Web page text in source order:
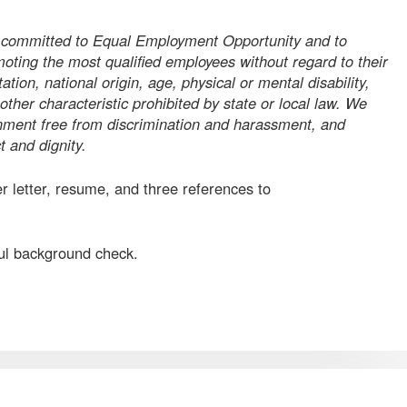
to Equal Employment Opportunity and to
the most qualified employees without regard to their
national origin, age, physical or mental disability,
characteristic prohibited by state or local law. We
free from discrimination and harassment, and
and dignity.
letter, resume, and three references to
background check.